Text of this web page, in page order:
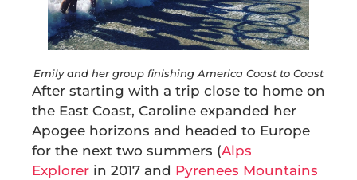
Emily and her group finishing America Coast to Coast
After starting with a trip close to home on
the East Coast, Caroline expanded her
Apogee horizons and headed to Europe
for the next two summers (Alps
Explorer in 2017 and Pyrenees Mountains